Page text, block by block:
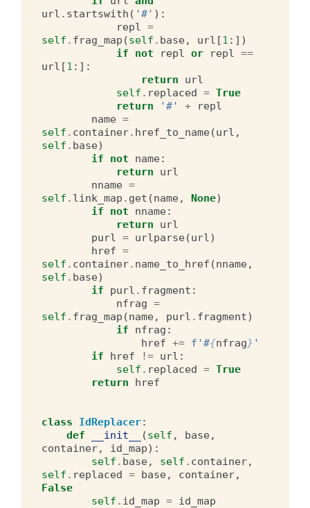
url . startswith ( '#' ):
repl =
self . frag_map (self . base, url [1 :])
if
not repl or repl ==
url [1 :]:
return
url
self . replaced = True
return
'#' +
repl
name =
self . container. href_to_name(url ,
self . base)
if
not name:
return
url
nname =
self . link_map . get (name, None)
if
not nname:
return
url
purl = urlparse(url)
href =
self . container. name_to_href (nname,
self . base)
if
purl . fragment :
nfrag =
self . frag_map (name, purl . fragment)
if
nfrag :
href += f '#{nfrag} '
if
href != url :
self . replaced = True
return
href
class IdReplacer:
def
__init__ (self , base,
container, id_map):
self . base, self . container,
self . replaced = base, container,
False
self . id_map = id_map